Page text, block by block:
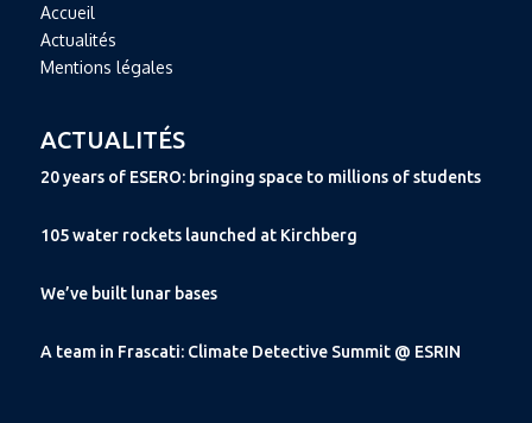
Accueil
Actualités
Mentions légales
ACTUALITÉS
20 years of ESERO: bringing space to millions of students
105 water rockets launched at Kirchberg
We’ve built lunar bases
A team in Frascati: Climate Detective Summit @ ESRIN